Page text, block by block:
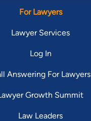
For Lawyers
Lawyer Services
Log In
Answering For Lawyers
Growth Summit
Law Leaders